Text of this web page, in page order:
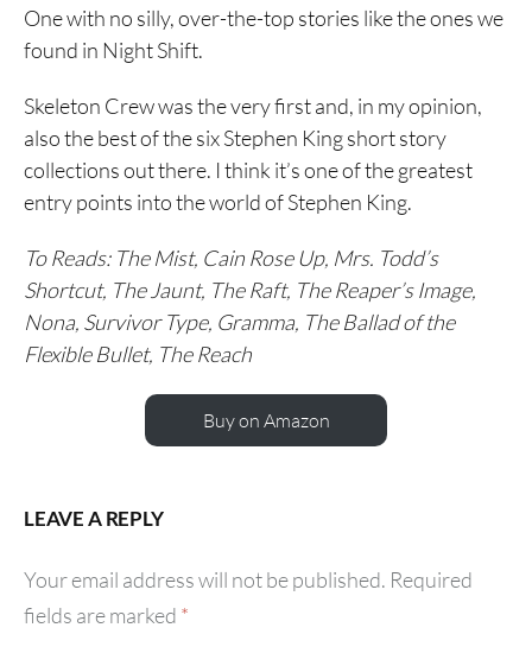
One with no silly, over-the-top stories like the ones we
found in Night Shift.
Skeleton Crew was the very first and, in my opinion,
also the best of the six Stephen King short story
collections out there. I think it’s one of the greatest
entry points into the world of Stephen King.
To Reads: The Mist, Cain Rose Up, Mrs. Todd’s
Shortcut, The Jaunt, The Raft, The Reaper’s Image,
Nona, Survivor Type, Gramma, The Ballad of the
Flexible Bullet, The Reach
Buy on Amazon
LEAVE A REPLY
Your email address will not be published. Required
fields are marked *